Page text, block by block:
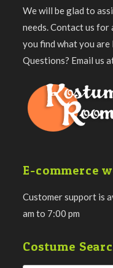
We will be glad to
needs. Contact us for
you find what you
Questions? Email us
E-commerce
Customer support is
am to 7:00 pm
Costume